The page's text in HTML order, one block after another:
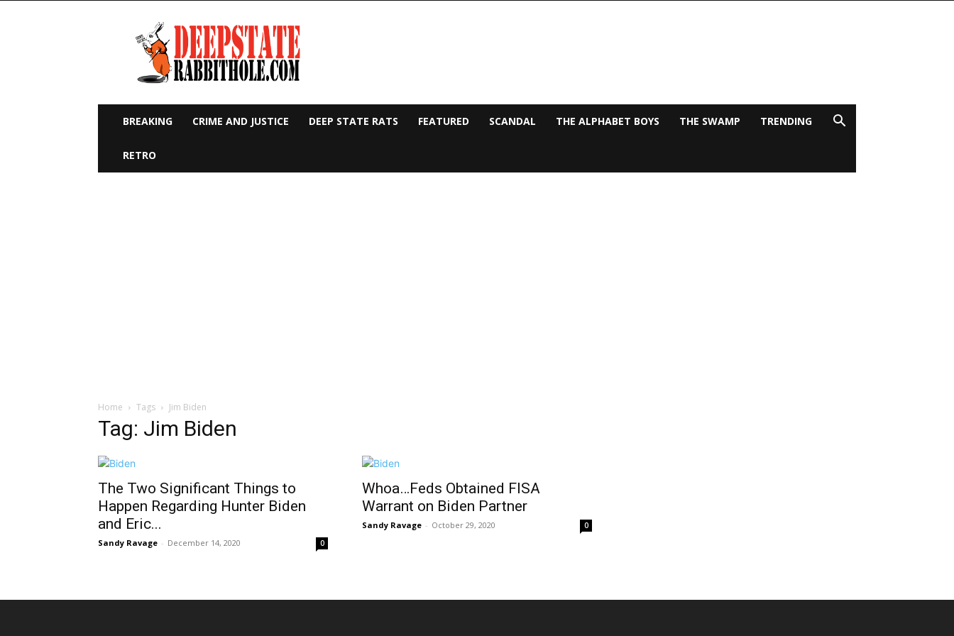
Deep
State
Rabbit
Hole
BREAKING CRIME AND JUSTICE DEEP STATE RATS FEATURED SCANDAL THE ALPHABET BOYS THE SWAMP TRENDING
RETRO
Home Tags Jim Biden
Tag: Jim Biden
The Two Significant Things to
Happen Regarding Hunter Biden
and Eric...
Sandy Ravage - December 14, 2020 0
Whoa…Feds Obtained FISA
Warrant on Biden Partner
Sandy Ravage - October 29, 2020 0